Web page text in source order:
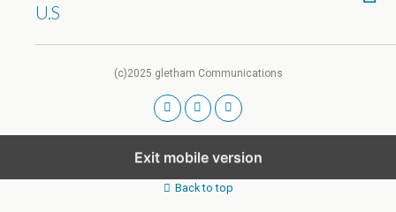
U.S
(c)2025 gletham Communications
Exit mobile version
Back to top